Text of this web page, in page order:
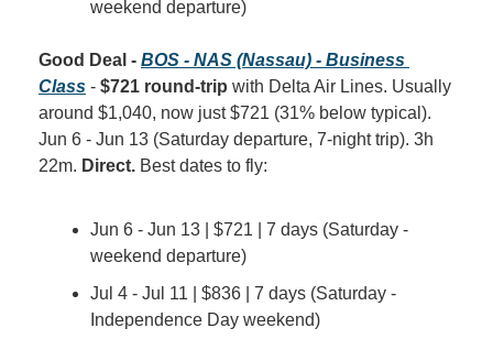
weekend departure)
Good Deal - BOS - NAS (Nassau) - Business
Class - $721 round-trip with Delta Air Lines. Usually
around $1,040, now just $721 (31% below typical).
Jun 6 - Jun 13 (Saturday departure, 7-night trip). 3h
22m. Direct. Best dates to fly:
Jun 6 - Jun 13 | $721 | 7 days (Saturday -
weekend departure)
Jul 4 - Jul 11 | $836 | 7 days (Saturday -
Independence Day weekend)